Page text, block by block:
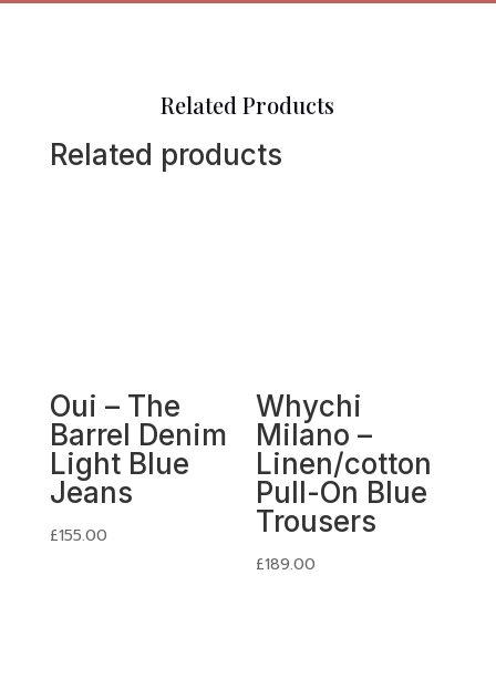
Related Products
Related products
Oui – The
Barrel Denim
Light Blue
Jeans
£155.00
Whychi
Milano –
Linen/cotton
Pull-On Blue
Trousers
£189.00